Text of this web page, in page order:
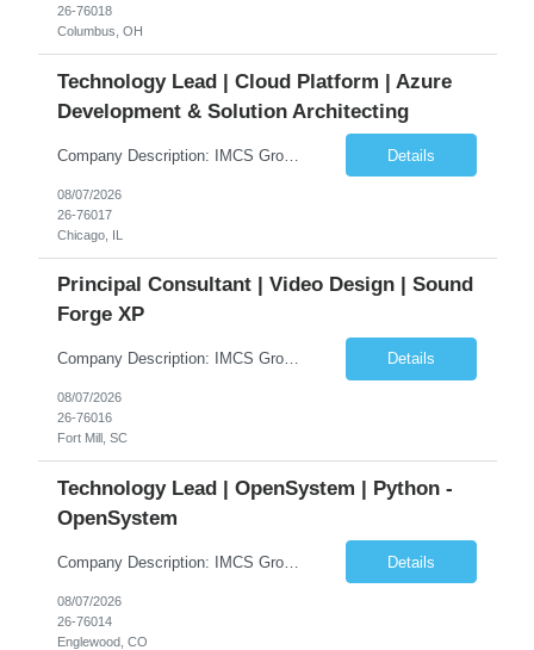
26-76018
Columbus, OH
Technology Lead | Cloud Platform | Azure
Development & Solution Architecting
Company Description: IMCS Group is one of the fastest growing MWBE (Minority Woman Owned Enterprise) staffing firms in the U.S. We focus on bringing a Diversity Recruitment approach to Fortune 500 companies within North America and EMEA region contingent labor programs. IMCS Group excels in providing top talent in IT, Healthcare, Engineering, Finance, Light Industrial, Contact Center, and ... Details
08/07/2026
26-76017
Chicago, IL
Principal Consultant | Video Design | Sound
Forge XP
Company Description: IMCS Group is one of the fastest growing MWBE (Minority Woman Owned Enterprise) staffing firms in the U.S. We focus on bringing a Diversity Recruitment approach to Fortune 500 companies within North America and EMEA region contingent labor programs. IMCS Group excels in providing top talent in IT, Healthcare, Engineering, Finance, Light Industrial, Contact Center, and ... Details
08/07/2026
26-76016
Fort Mill, SC
Technology Lead | OpenSystem | Python -
OpenSystem
Company Description: IMCS Group is one of the fastest growing MWBE (Minority Woman Owned Enterprise) staffing firms in the U.S. We focus on bringing a Diversity Recruitment approach to Fortune 500 companies within North America and EMEA region contingent labor programs. IMCS Group excels in providing top talent in IT, Healthcare, Engineering, Finance, Light Industrial, Contact Center, and ... Details
08/07/2026
26-76014
Englewood, CO